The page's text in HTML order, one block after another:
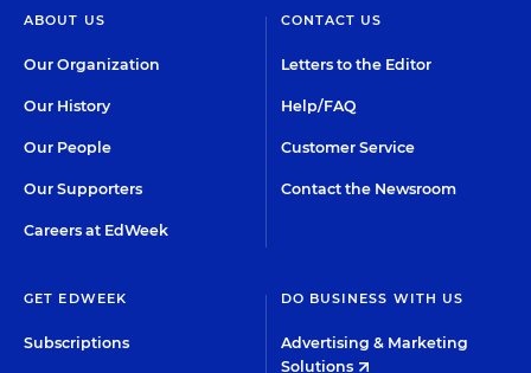
ABOUT US
Our Organization
Our History
Our People
Our Supporters
Careers at EdWeek
CONTACT US
Letters to the Editor
Help/FAQ
Customer Service
Contact the Newsroom
GET EDWEEK
Subscriptions
DO BUSINESS WITH US
Advertising & Marketing
Solutions